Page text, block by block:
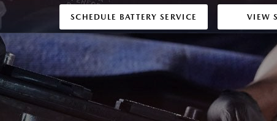
SCHEDULE BATTERY SERVICE VIEW